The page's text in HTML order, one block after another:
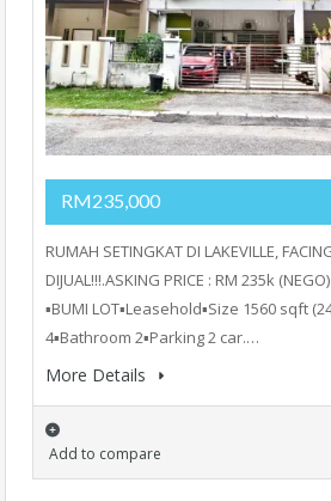
RM235,000
RUMAH SETINGKAT DI LAKEVILLE,
DIJUAL!!!.ASKING PRICE : RM 235k
▪️BUMI LOT▪️Leasehold▪️Size 1560 sqft
4▪️Bathroom 2▪️Parking 2 car.…
More Details
Add to compare